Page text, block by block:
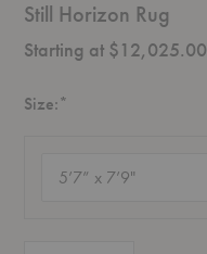
Still Horizon Rug
Starting at $12,025.00
Size:*
(required)